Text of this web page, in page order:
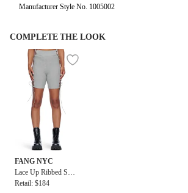
Manufacturer Style No. 1005002
COMPLETE THE LOOK
FANG NYC
Lace Up Ribbed Shor
tRetail: $184